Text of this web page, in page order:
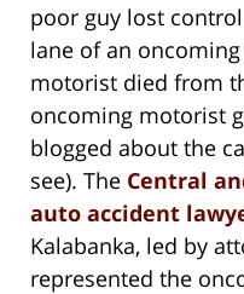
poor guy lost
lane of an
motorist died from
oncoming motorist
blogged about the
see). The Central
auto accident
Kalabanka, led by
represented the